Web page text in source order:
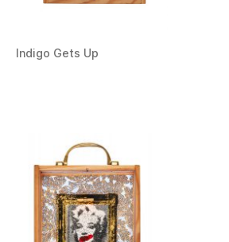
Indigo Gets Up